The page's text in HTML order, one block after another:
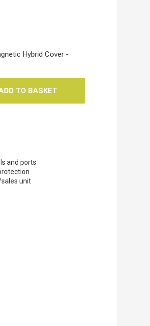
Hybrid Cover -
TO BASKET
and ports
sales unit